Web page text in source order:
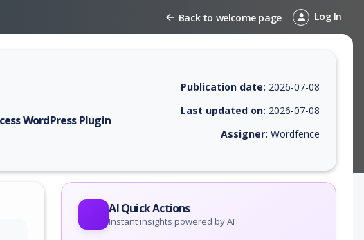
Back to welcome page Log In
WordPress Plugin
score, EPSS score, affected products, exploitability, helpful resources, and
Publication date: 2026-07-08
Last updated on: 2026-07-08
Assigner: Wordfence
AI Quick Actions
Instant insights powered by AI